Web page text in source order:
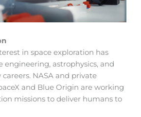
in space exploration has
engineering, astrophysics, and
NASA and private
and Blue Origin are working
missions to deliver humans to